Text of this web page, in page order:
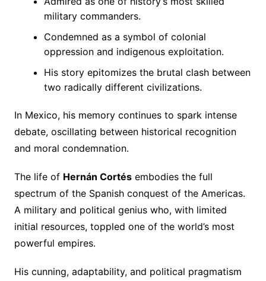
military commanders.
Condemned as a symbol of colonial
oppression and indigenous exploitation.
His story epitomizes the brutal clash between
two radically different civilizations.
In Mexico, his memory continues to spark intense
debate, oscillating between historical recognition
and moral condemnation.
The life of Hernán Cortésembodies the full
spectrum of the Spanish conquest of the Americas.
A military and political genius who, with limited
initial resources, toppled one of the world’s most
powerful empires.
His cunning, adaptability, and political pragmatism